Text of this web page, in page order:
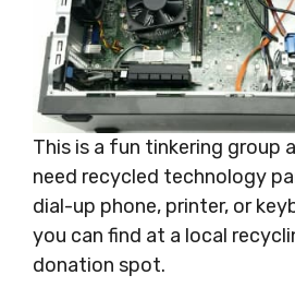
This is a fun tinkering group
need recycled technology
dial-up phone, printer, or
you can find at a local
donation spot.